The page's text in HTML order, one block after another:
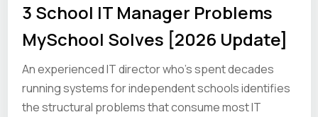
3 School IT Manager Problems
MySchool Solves [2026 Update]
An experienced IT director who's spent decades
running systems for independent schools identifies
the structural problems that consume most IT